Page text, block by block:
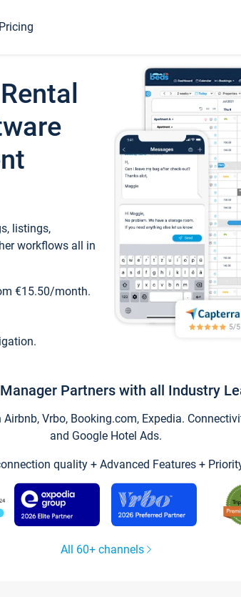
Pricing
listings,
workflows all in
€15.50/month.
Partners with all Industry
Vrbo, Booking.com, Expedia.
and Google Hotel Ads.
quality + Advanced Features +
All 60+ channels